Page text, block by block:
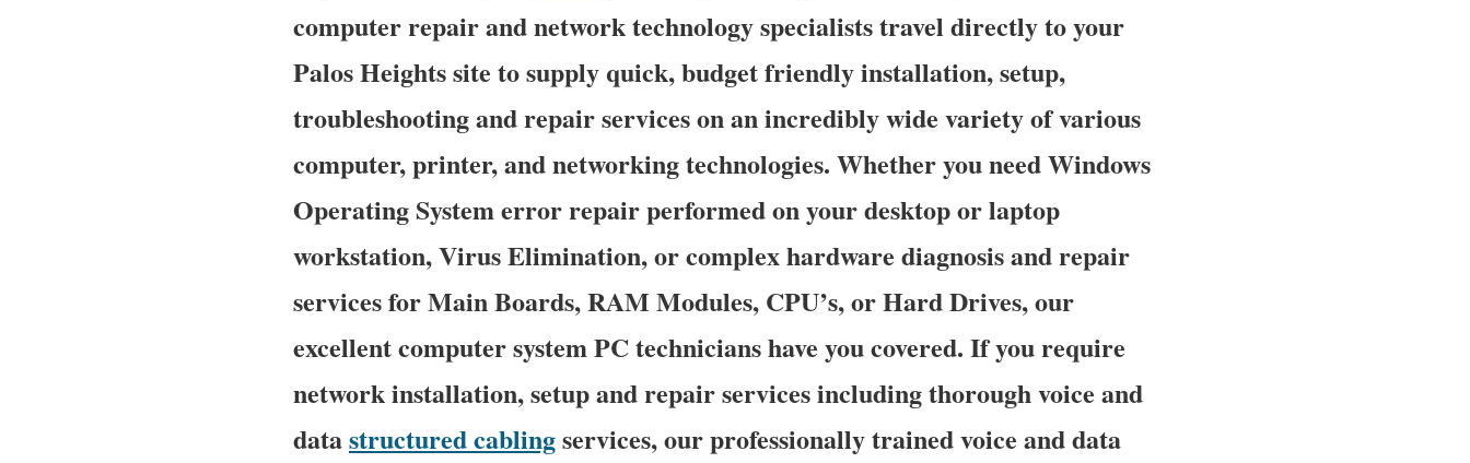
computer repair and network technology specialists travel directly to your
Palos Heights site to supply quick, budget friendly installation, setup,
troubleshooting and repair services on an incredibly wide variety of various
computer, printer, and networking technologies. Whether you need Windows
Operating System error repair performed on your desktop or laptop
workstation, Virus Elimination, or complex hardware diagnosis and repair
services for Main Boards, RAM Modules, CPU’s, or Hard Drives, our
excellent computer system PC technicians have you covered. If you require
network installation, setup and repair services including thorough voice and
datastructured cablingservices, our professionally trained voice and data